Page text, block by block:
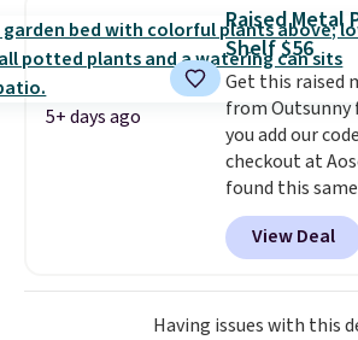
you need a
getting one
starts.
sign into or
account, select
shipping option,
BDFREE at
5+ days ago
Raised Metal
Shelf $56
Get this raised
from Outsunny
you add our
checkout at
found this
priced for $65
major stores.
measures
20.5" x 10.25".
you don't have
View Deal
Having issues with this